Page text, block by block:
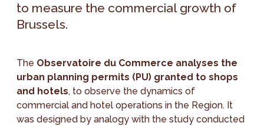
to measure the commercial growth of
Brussels.
The Observatoire du Commerce analyses the
urban planning permits (PU) granted to shops
and hotels, to observe the dynamics of
commercial and hotel operations in the Region. It
was designed by analogy with the study conducted